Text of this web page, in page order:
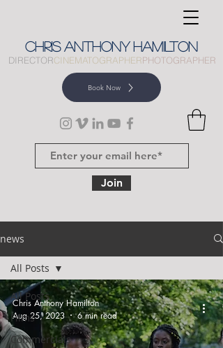
CHRIS ANTHONY HAMILTON
DIRECTORCINEMATOGRAPHERPHOTOGRAPHER
Book Now
Join
news
All Posts
Films
Commercials
All Posts
Chris Anthony Hamilton
Aug 25, 2023
6 min read